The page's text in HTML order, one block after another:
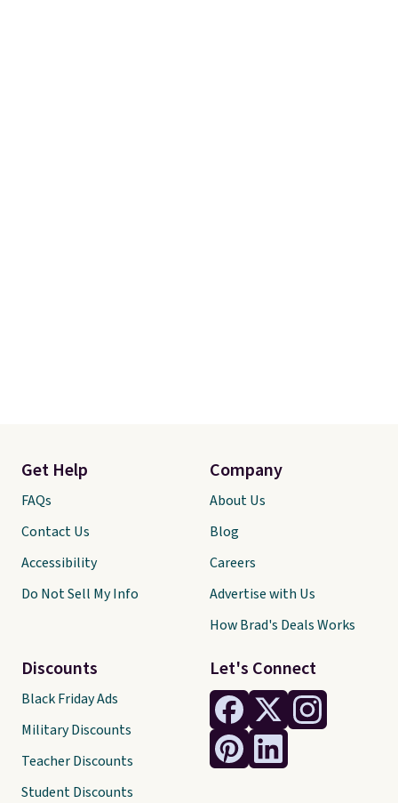
Let's Connect
Get Help
FAQs
Contact Us
Accessibility
Do Not Sell My Info
Discounts
Black Friday Ads
Military Discounts
Teacher Discounts
Student Discounts
Company
About Us
Blog
Careers
Advertise with Us
How Brad's Deals Works